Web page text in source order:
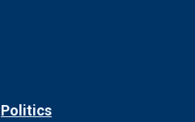
Politics